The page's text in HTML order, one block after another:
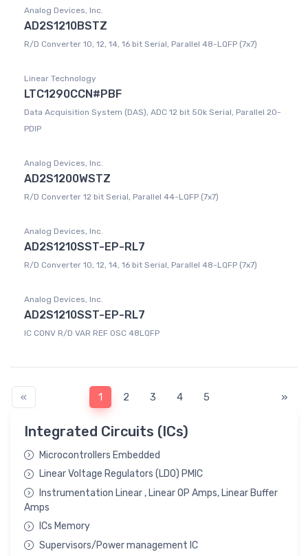
Integrated Circuits (ICs)
Microcontrollers Embedded
Linear Voltage Regulators (LDO) PMIC
Instrumentation Linear , Linear OP Amps, Linear Buffer
Amps
ICs Memory
Supervisors/Power management IC
Analog Devices, Inc.
AD2S1210BSTZ
R/D Converter 10, 12, 14, 16 bit Serial, Parallel 48-LQFP (7x7)
Linear Technology
LTC1290CCN#PBF
Data Acquisition System (DAS), ADC 12 bit 50k Serial, Parallel 20-
PDIP
Analog Devices, Inc.
AD2S1200WSTZ
R/D Converter 12 bit Serial, Parallel 44-LQFP (7x7)
Analog Devices, Inc.
AD2S1210SST-EP-RL7
R/D Converter 10, 12, 14, 16 bit Serial, Parallel 48-LQFP (7x7)
Analog Devices, Inc.
AD2S1210SST-EP-RL7
IC CONV R/D VAR REF OSC 48LQFP
« 1 2 3 4 5 »